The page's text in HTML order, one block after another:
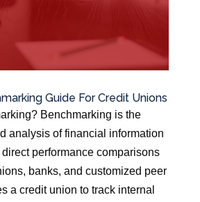
Guide For Credit Unions
Benchmarking is the
analysis of financial information
performance comparisons
banks, and customized peer
a credit union to track internal